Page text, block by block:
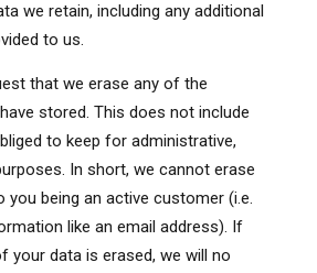
we retain, including any additional
to us.
that we erase any of the
stored. This does not include
to keep for administrative,
In short, we cannot erase
you being an active customer (i.e.
like an email address). If
your data is erased, we will no